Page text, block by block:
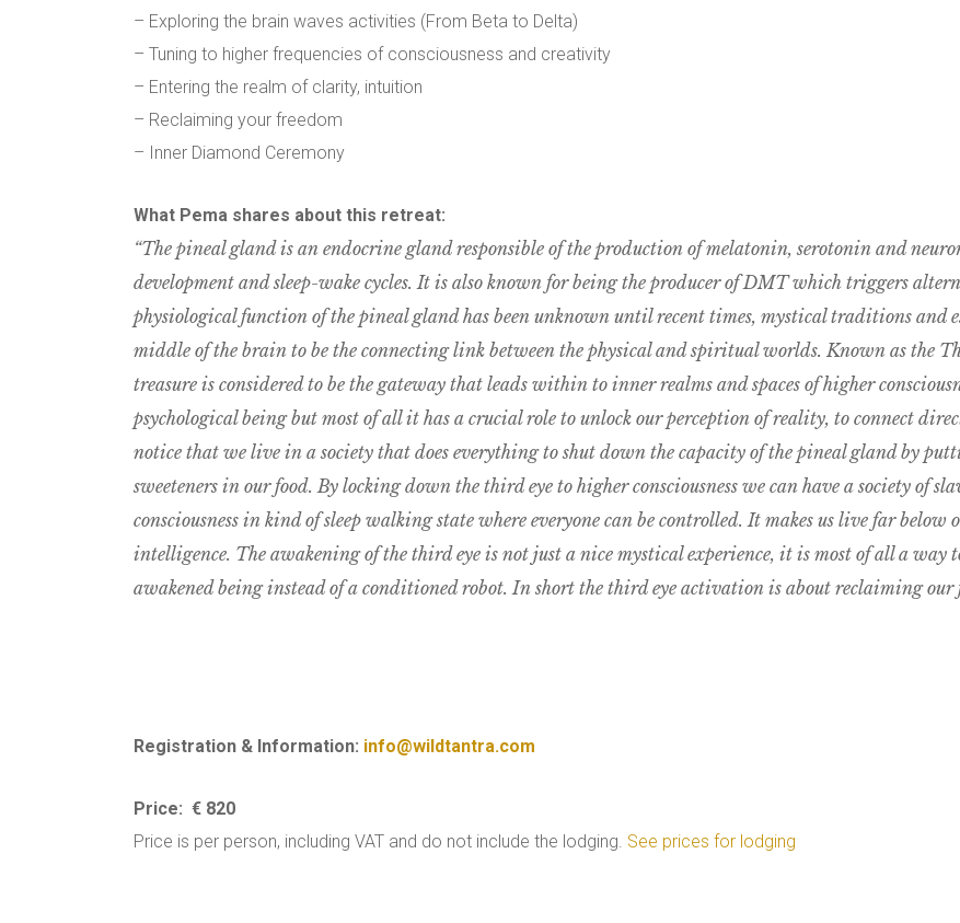
– Exploring the brain waves activities (From Beta to Delta)
– Tuning to higher frequencies of consciousness and creativity
– Entering the realm of clarity, intuition
– Reclaiming your freedom
– Inner Diamond Ceremony
What Pema shares about this retreat:
“The pineal gland is an endocrine gland responsible of the production of melatonin, serotonin and
development and sleep-wake cycles. It is also known for being the producer of DMT which triggers
physiological function of the pineal gland has been unknown until recent times, mystical traditions and
middle of the brain to be the connecting link between the physical and spiritual worlds. Known as the
treasure is considered to be the gateway that leads within to inner realms and spaces of higher
psychological being but most of all it has a crucial role to unlock our perception of reality, to connect
notice that we live in a society that does everything to shut down the capacity of the pineal gland by
sweeteners in our food. By locking down the third eye to higher consciousness we can have a society of
consciousness in kind of sleep walking state where everyone can be controlled. It makes us live far
intelligence. The awakening of the third eye is not just a nice mystical experience, it is most of all a
awakened being instead of a conditioned robot. In short the third eye activation is about reclaiming our
Registration & Information: info@wildtantra.com
Price: € 820
Price is per person, including VAT and do not include the lodging. See prices for lodging